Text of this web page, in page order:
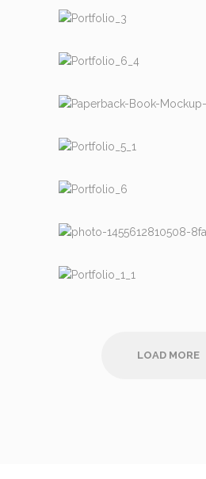
COMMERCIAL
LOAD MORE